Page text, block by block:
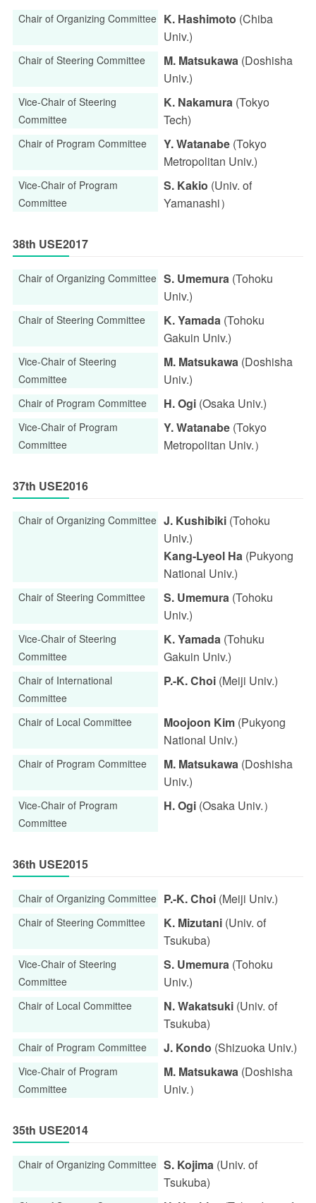
Chair of Organizing Committee K. Hashimoto (Chiba
Univ.)
Chair of Steering Committee M. Matsukawa (Doshisha
Univ.)
Vice-Chair of Steering
Committee
K. Nakamura (Tokyo
Tech)
Chair of Program Committee Y. Watanabe (Tokyo
Metropolitan Univ.)
Vice-Chair of Program
Committee
S. Kakio (Univ. of
Yamanashi）
38th USE2017
Chair of Organizing Committee S. Umemura (Tohoku
Univ.)
Chair of Steering Committee K. Yamada (Tohoku
Gakuin Univ.)
Vice-Chair of Steering
Committee
M. Matsukawa (Doshisha
Univ.)
Chair of Program Committee H. Ogi (Osaka Univ.)
Vice-Chair of Program
Committee
Y. Watanabe (Tokyo
Metropolitan Univ.）
37th USE2016
Chair of Organizing Committee J. Kushibiki (Tohoku
Univ.)
Kang-Lyeol Ha (Pukyong
National Univ.)
Chair of Steering Committee S. Umemura (Tohoku
Univ.)
Vice-Chair of Steering
Committee
K. Yamada (Tohuku
Gakuin Univ.)
Chair of International
Committee
P.-K. Choi (Meiji Univ.)
Chair of Local Committee Moojoon Kim (Pukyong
National Univ.)
Chair of Program Committee M. Matsukawa (Doshisha
Univ.)
Vice-Chair of Program
Committee
H. Ogi (Osaka Univ.）
36th USE2015
Chair of Organizing Committee P.-K. Choi (Meiji Univ.)
Chair of Steering Committee K. Mizutani (Univ. of
Tsukuba)
Vice-Chair of Steering
Committee
S. Umemura (Tohoku
Univ.)
Chair of Local Committee N. Wakatsuki (Univ. of
Tsukuba)
Chair of Program Committee J. Kondo (Shizuoka Univ.)
Vice-Chair of Program
Committee
M. Matsukawa (Doshisha
Univ.）
35th USE2014
Chair of Organizing Committee S. Kojima (Univ. of
Tsukuba)